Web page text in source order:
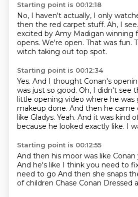
Starting point is 00:12:18
No, I haven't actually, I only
then the red carpet stuff. Ah, I see.
excited by Amy Madigan winning
opens. We're open. That was fun.
witch taking out top spot.
Starting point is 00:12:34
Yes. And I thought Conan's
was just so good. Oh, I didn't see
little opening video where he was
makeup done. And then he came
like Gladys. Yeah. And it was kind
because he looked exactly like. I
Starting point is 00:12:55
And then his moor was like
And he's like I think you need to
need to go And then she snaps
of children Chase Conan Dressed